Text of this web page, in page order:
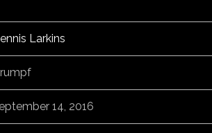
Larkins
14, 2016